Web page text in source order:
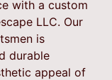
with a custom
LLC. Our
is
durable
appeal of